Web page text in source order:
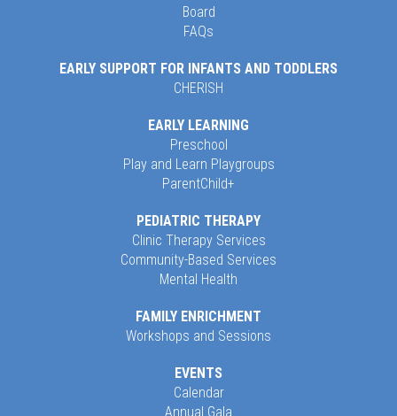
Board
FAQs
EARLY SUPPORT FOR INFANTS AND TODDLERS
CHERISH
EARLY LEARNING
Preschool
Play and Learn Playgroups
ParentChild+
PEDIATRIC THERAPY
Clinic Therapy Services
Community-Based Services
Mental Health
FAMILY ENRICHMENT
Workshops and Sessions
EVENTS
Calendar
Annual Gala